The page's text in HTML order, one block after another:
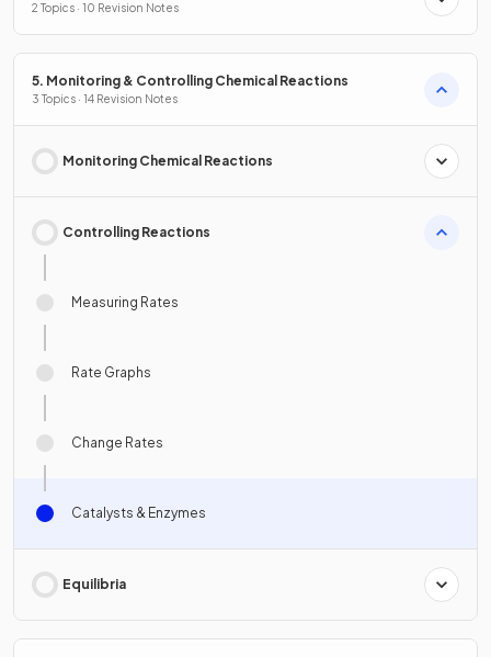
2 Topics · 10 Revision Notes
5. Monitoring & Controlling Chemical Reactions
3 Topics · 14 Revision Notes
Monitoring Chemical Reactions
Controlling Reactions
Measuring Rates
Rate Graphs
Change Rates
Catalysts & Enzymes
Equilibria